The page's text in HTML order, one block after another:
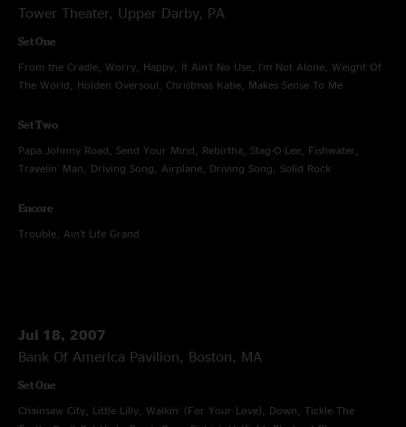
Tower Theater, Upper Darby, PA
Set One
From the Cradle, Worry, Happy, It Ain't No Use, I'm Not Alone, Weight Of
The World, Holden Oversoul, Christmas Katie, Makes Sense To Me
Set Two
Papa Johnny Road, Send Your Mind, Rebirtha, Stag-O-Lee, Fishwater,
Travelin' Man, Driving Song, Airplane, Driving Song, Solid Rock
Encore
Trouble, Ain't Life Grand
Jul 18, 2007
Bank Of America Pavilion, Boston, MA
Set One
Chainsaw City, Little Lilly, Walkin' (For Your Love), Down, Tickle The